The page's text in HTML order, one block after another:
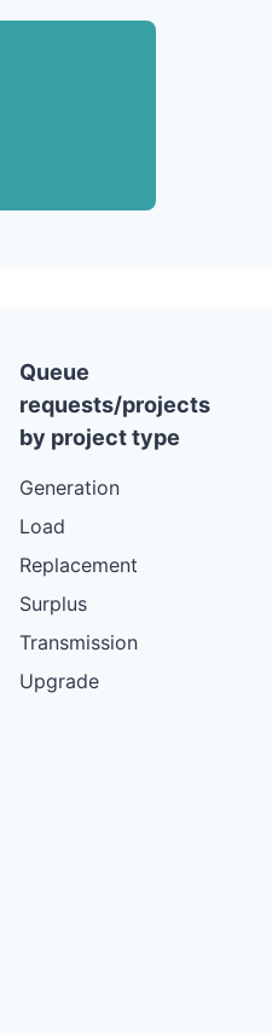
Queue
requests/projects
by project type
Generation
Load
Replacement
Surplus
Transmission
Upgrade